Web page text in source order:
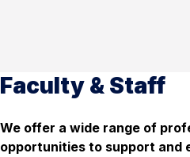
Faculty & Staff
We offer a wide range of
opportunities to support and